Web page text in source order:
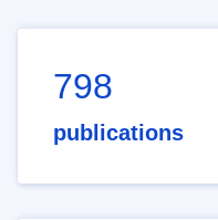
798
publications